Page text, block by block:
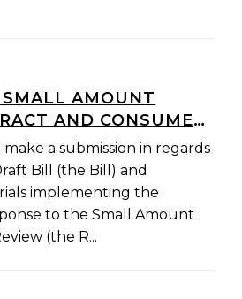
AMOUNT
AND CONSUMER
a submission in regards
Bill (the Bill) and
implementing the
to the Small Amount
(the R...